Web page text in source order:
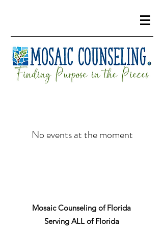
No events at the moment
Mosaic Counseling of Florida
Serving ALL of Florida